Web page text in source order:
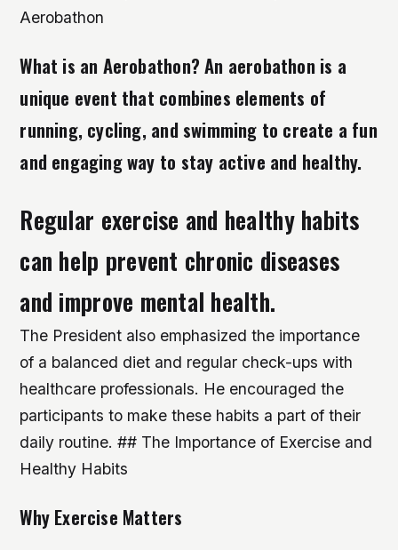
Aerobathon
What is an Aerobathon? An aerobathon is a
unique event that combines elements of
running, cycling, and swimming to create a fun
and engaging way to stay active and healthy.
Regular exercise and healthy habits
can help prevent chronic diseases
and improve mental health.
The President also emphasized the importance
of a balanced diet and regular check-ups with
healthcare professionals. He encouraged the
participants to make these habits a part of their
daily routine. ## The Importance of Exercise and
Healthy Habits
Why Exercise Matters